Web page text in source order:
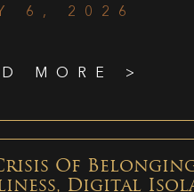
6, 2026
MORE >
Of
Digital